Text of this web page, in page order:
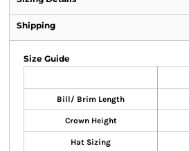
Shipping
Size Guide
Bill/ Brim Length
Crown Height
Hat Sizing